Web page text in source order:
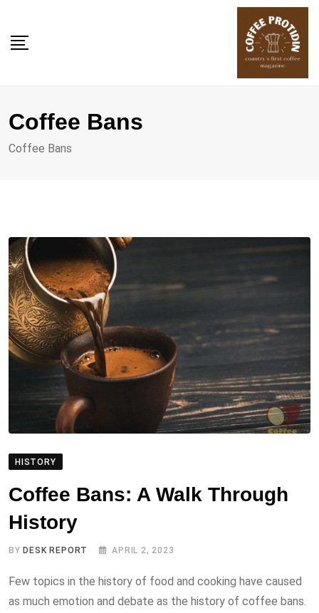
content
Coffee Bans
Coffee Bans
HISTORY
Coffee Bans: A Walk Through
History
BYDESK REPORT APRIL 2, 2023
Few topics in the history of food and cooking have caused
as much emotion and debate as the history of coffee bans.